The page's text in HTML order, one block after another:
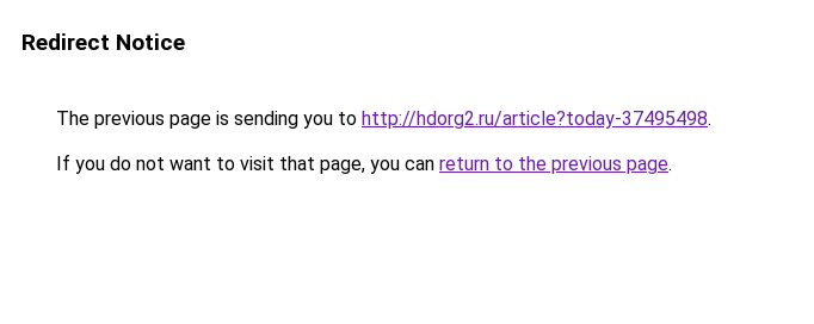
Redirect Notice
The previous page is sending you to http://hdorg2.ru/article?today-37495498.
If you do not want to visit that page, you can return to the previous page.